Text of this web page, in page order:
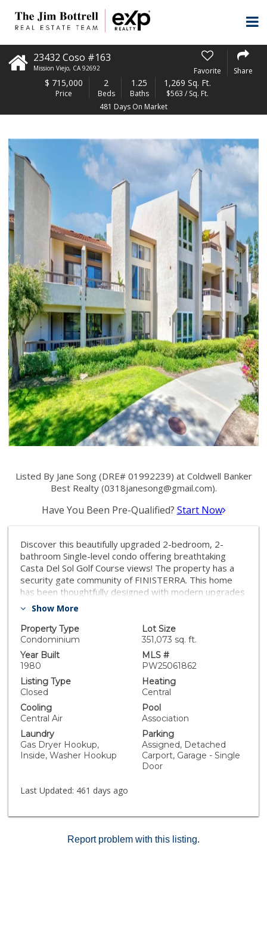
23432 Coso #163
Mission Viejo, CA 92692 Favorite Share
$ 715,000
Price
2
Beds
1.25
Baths
1,269 Sq. Ft.
$563 / Sq. Ft.
481 Days On Market
Listed By Jane Song (DRE# 01992239) at Coldwell Banker
Best Realty (0318janesong@gmail.com).
Have You Been Pre-Qualified? Start Now
Discover this beautifully upgraded 2-bedroom, 2-
bathroom Single-level condo offering breathtaking
Casta Del Sol Golf Course views! The property has a
security gate community of FINISTERRA. This home
has been thoughtfully designed with modern upgrades
featuring granite countertops, crown molding,
and new double-pane windows. The open-concept
kitchen boasts elegant granite counters, a slate tile
backsplash, and a seamless flow into the sunken living
room, where a painted brick fireplace and large
windows showcase the stunning golf course scenery.
The primary suite with a walk-in closet offers direct
flooring, perfect for relaxing and enjoying peaceful
surroundings. Both bedrooms are on opposite sides of
the condo, ensuring maximum privacy. Additional
highlights include a one-car detached garage with
ample storage, an extra carport space, and an
unbeatable location just minutes from Lake Mission
privileges. Don’t miss this rare opportunity to own a
Schedule your private tour today!
Show More
Property Type
Condominium
Lot Size
351,073 sq. ft.
Year Built
1980
MLS #
PW25061862
Listing Type
Closed
Heating
Central
Cooling
Central Air
Pool
Association
Laundry
Gas Dryer Hookup,
Inside, Washer Hookup
Parking
Assigned, Detached
Carport, Garage - Single
Door
Last Updated: 461 days ago
Report problem with this listing.